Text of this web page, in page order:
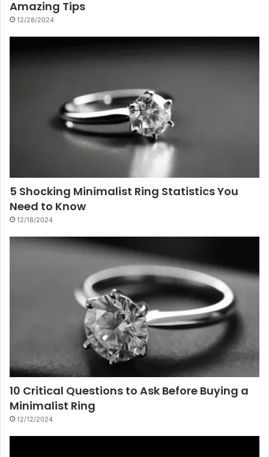
Amazing Tips
12/28/2024
5 Shocking Minimalist Ring Statistics You
Need to Know
12/18/2024
10 Critical Questions to Ask Before Buying a
Minimalist Ring
12/12/2024